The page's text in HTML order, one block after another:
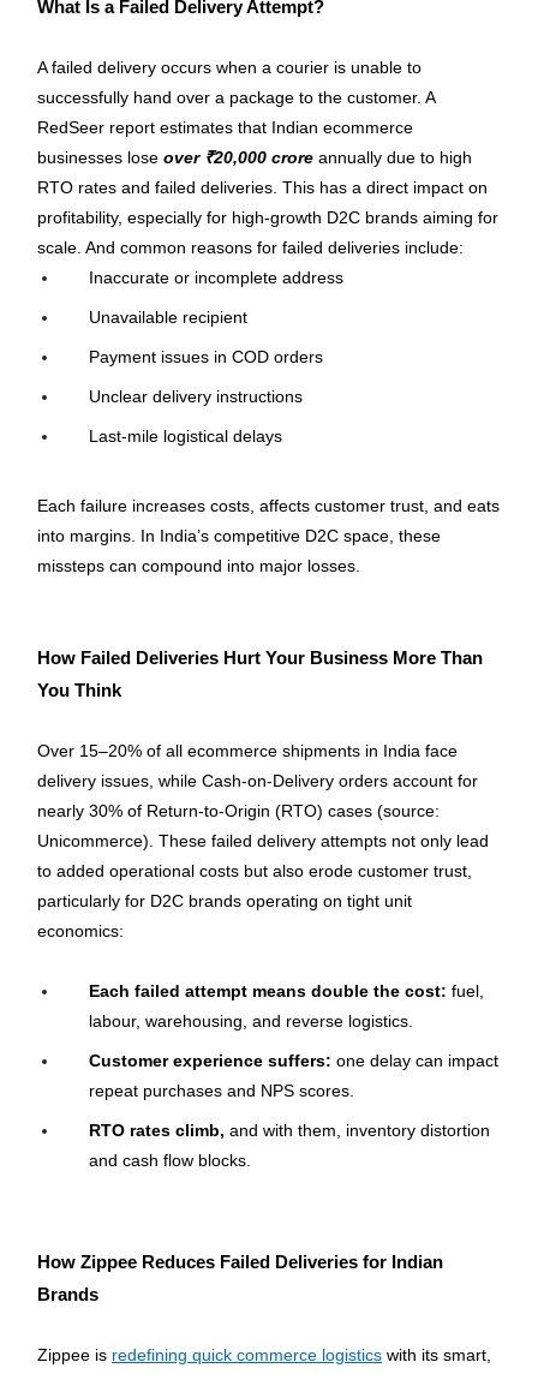
What Is a Failed Delivery Attempt?
A failed delivery occurs when a courier is unable to
successfully hand over a package to the customer. A
RedSeer report estimates that Indian ecommerce
businesses lose over ₹20,000 crore annually due to high
RTO rates and failed deliveries. This has a direct impact on
profitability, especially for high-growth D2C brands aiming for
scale. And common reasons for failed deliveries include:
Inaccurate or incomplete address
Unavailable recipient
Payment issues in COD orders
Unclear delivery instructions
Last-mile logistical delays
Each failure increases costs, affects customer trust, and eats
into margins. In India’s competitive D2C space, these
missteps can compound into major losses.
How Failed Deliveries Hurt Your Business More Than
You Think
Over 15–20% of all ecommerce shipments in India face
delivery issues, while Cash-on-Delivery orders account for
nearly 30% of Return-to-Origin (RTO) cases (source:
Unicommerce). These failed delivery attempts not only lead
to added operational costs but also erode customer trust,
particularly for D2C brands operating on tight unit
economics:
Each failed attempt means double the cost: fuel,
labour, warehousing, and reverse logistics.
Customer experience suffers: one delay can impact
repeat purchases and NPS scores.
RTO rates climb, and with them, inventory distortion
and cash flow blocks.
How Zippee Reduces Failed Deliveries for Indian
Brands
Zippee is redefining quick commerce logistics with its smart,